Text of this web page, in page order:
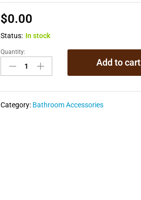
$0.00
Status: In stock
Quantity:
Add to cart
Category: Bathroom Accessories